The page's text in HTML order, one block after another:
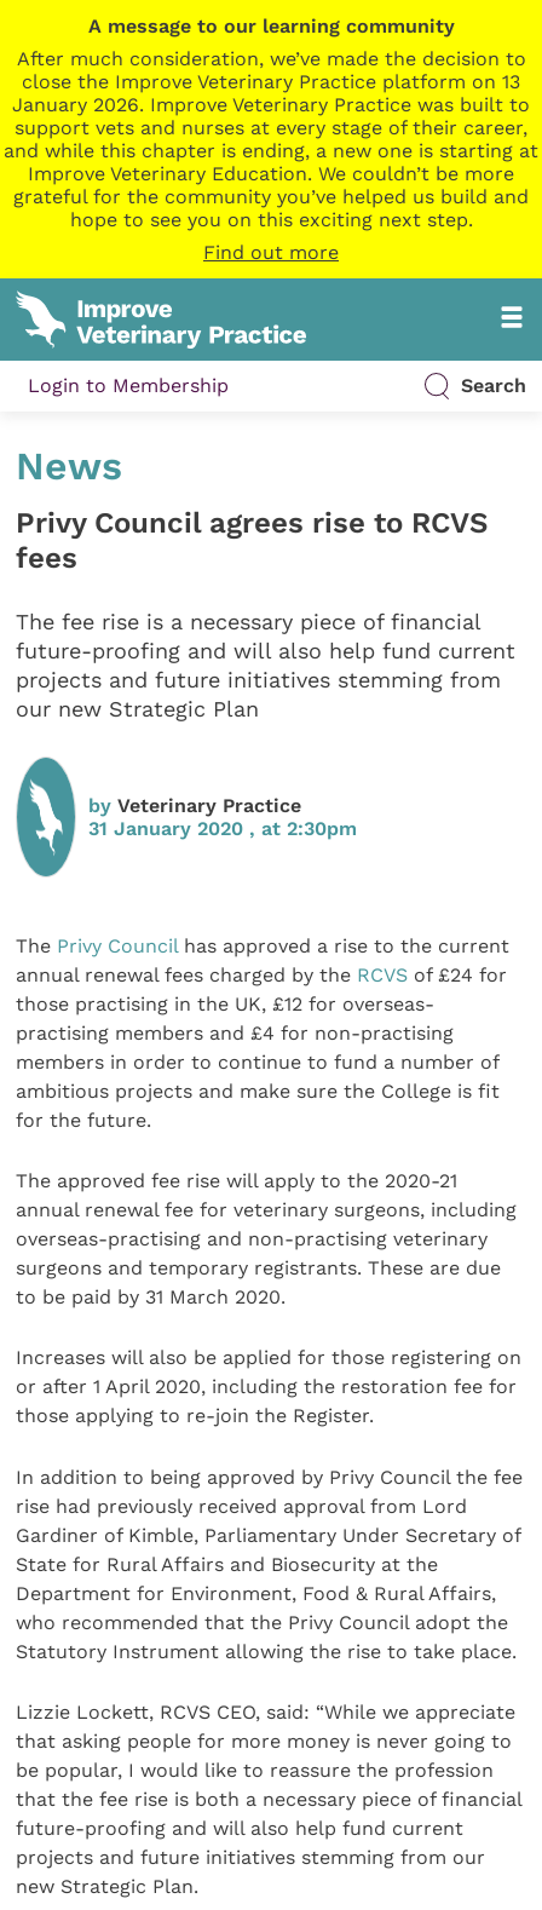
A message to our learning community
After much consideration, we’ve made the decision to
close the Improve Veterinary Practice platform on 13
January 2026. Improve Veterinary Practice was built to
support vets and nurses at every stage of their career,
and while this chapter is ending, a new one is starting at
Improve Veterinary Education. We couldn’t be more
grateful for the community you’ve helped us build and
hope to see you on this exciting next step.
Find out more
Login to Membership Search
News
Privy Council agrees rise to RCVS
fees
The fee rise is a necessary piece of financial
future-proofing and will also help fund current
projects and future initiatives stemming from
our new Strategic Plan
byVeterinary Practice
31 January 2020 , at 2:30pm
The Privy Council has approved a rise to the current
annual renewal fees charged by the RCVS of £24 for
those practising in the UK, £12 for overseas-
practising members and £4 for non-practising
members in order to continue to fund a number of
ambitious projects and make sure the College is fit
for the future.
The approved fee rise will apply to the 2020-21
annual renewal fee for veterinary surgeons, including
overseas-practising and non-practising veterinary
surgeons and temporary registrants. These are due
to be paid by 31 March 2020.
Increases will also be applied for those registering on
or after 1 April 2020, including the restoration fee for
those applying to re-join the Register.
In addition to being approved by Privy Council the fee
rise had previously received approval from Lord
Gardiner of Kimble, Parliamentary Under Secretary of
State for Rural Affairs and Biosecurity at the
Department for Environment, Food & Rural Affairs,
who recommended that the Privy Council adopt the
Statutory Instrument allowing the rise to take place.
Lizzie Lockett, RCVS CEO, said: “While we appreciate
that asking people for more money is never going to
be popular, I would like to reassure the profession
that the fee rise is both a necessary piece of financial
future-proofing and will also help fund current
projects and future initiatives stemming from our
new Strategic Plan.